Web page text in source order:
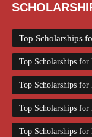
Top Scholarships
Top Scholarships for
Top Scholarships
Top Scholarships
Top Scholarships